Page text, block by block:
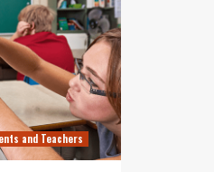
and Teachers